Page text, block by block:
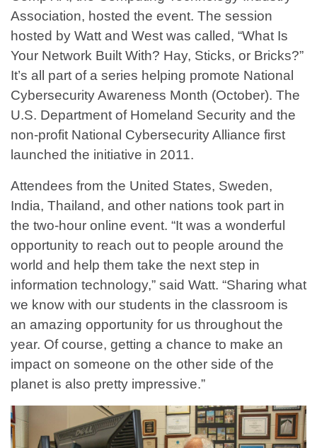
Association, hosted the event. The session
hosted by Watt and West was called, “What Is
Your Network Built With? Hay, Sticks, or Bricks?”
It’s all part of a series helping promote National
Cybersecurity Awareness Month (October). The
U.S. Department of Homeland Security and the
non-profit National Cybersecurity Alliance first
launched the initiative in 2011.
Attendees from the United States, Sweden,
India, Thailand, and other nations took part in
the two-hour online event. “It was a wonderful
opportunity to reach out to people around the
world and help them take the next step in
information technology,” said Watt. “Sharing what
we know with our students in the classroom is
an amazing opportunity for us throughout the
year. Of course, getting a chance to make an
impact on someone on the other side of the
planet is also pretty impressive.”